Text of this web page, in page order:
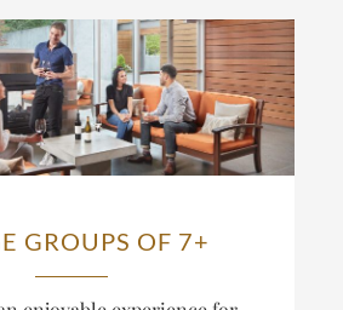
GROUPS OF 7+